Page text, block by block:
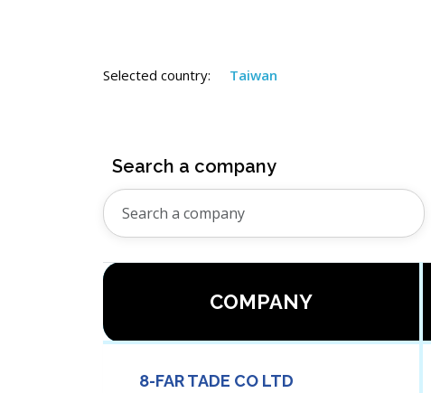
Selected country: Taiwan
Search a company
COMPANY
8-FAR TADE CO LTD